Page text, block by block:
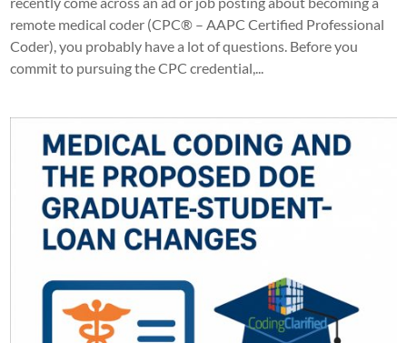
remote medical coder (CPC® – AAPC Certified Professional
Coder), you probably have a lot of questions. Before you
commit to pursuing the CPC credential,...